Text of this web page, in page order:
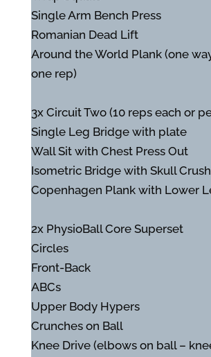
Single Arm Bench Press
Romanian Dead Lift
Around the World Plank (one
one rep)
3x Circuit Two (10 reps each or
Single Leg Bridge with plate
Wall Sit with Chest Press Out
Isometric Bridge with Skull
Copenhagen Plank with Lower
2x PhysioBall Core Superset
Circles
Front-Back
ABCs
Upper Body Hypers
Crunches on Ball
Knee Drive (elbows on ball –